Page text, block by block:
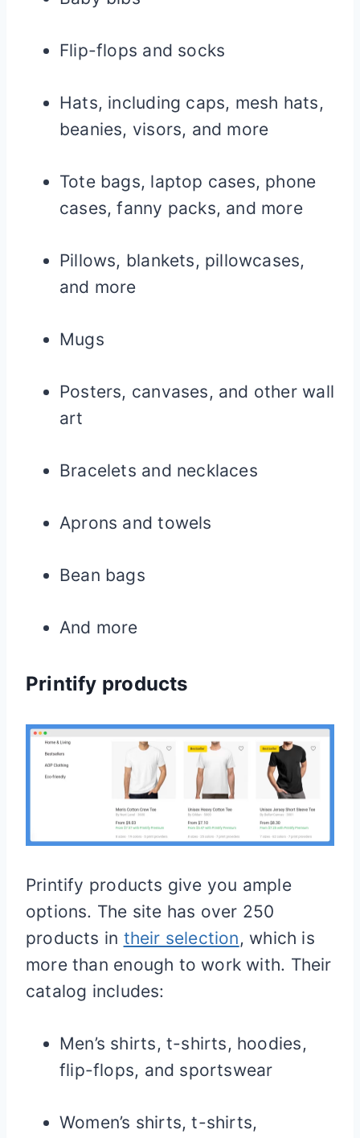
Flip-flops and socks
Hats, including caps, mesh hats,
beanies, visors, and more
Tote bags, laptop cases, phone
cases, fanny packs, and more
Pillows, blankets, pillowcases,
and more
Mugs
Posters, canvases, and other wall
art
Bracelets and necklaces
Aprons and towels
Bean bags
And more
Printify products
Printify products give you ample
options. The site has over 250
products in their selection, which is
more than enough to work with. Their
catalog includes:
Men’s shirts, t-shirts, hoodies,
flip-flops, and sportswear
Women’s shirts, t-shirts,